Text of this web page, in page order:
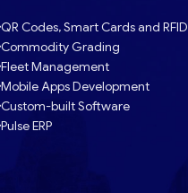
QR Codes, Smart Cards and RFID
Commodity Grading
Fleet Management
Mobile Apps Development
Custom-built Software
Pulse ERP